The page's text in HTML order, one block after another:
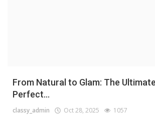
From Natural to Glam: The
Perfect...
classy_admin Oct 28, 2025 1057